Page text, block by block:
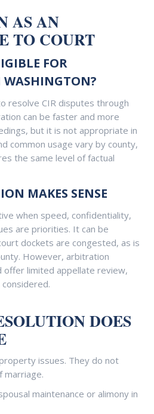
AS AN
TO COURT
FOR
resolve CIR disputes through
can be faster and more
but it is not appropriate in
common usage vary by county,
the same level of factual
MAKES SENSE
when speed, confidentiality,
are priorities. It can be
dockets are congested, as is
However, arbitration
offer limited appellate review,
DOES
issues. They do not
marriage.
maintenance or alimony in